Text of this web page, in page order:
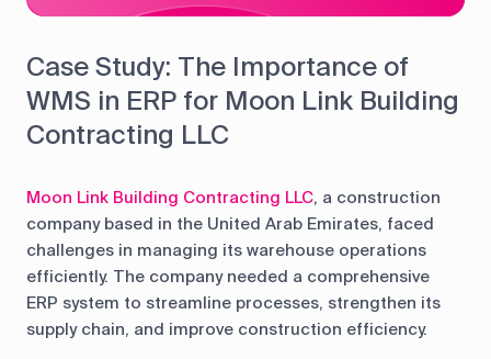
Case Study: The Importance of
WMS in ERP for Moon Link Building
Contracting LLC
Moon Link Building Contracting LLC, a construction
company based in the United Arab Emirates, faced
challenges in managing its warehouse operations
efficiently. The company needed a comprehensive
ERP system to streamline processes, strengthen its
supply chain, and improve construction efficiency.